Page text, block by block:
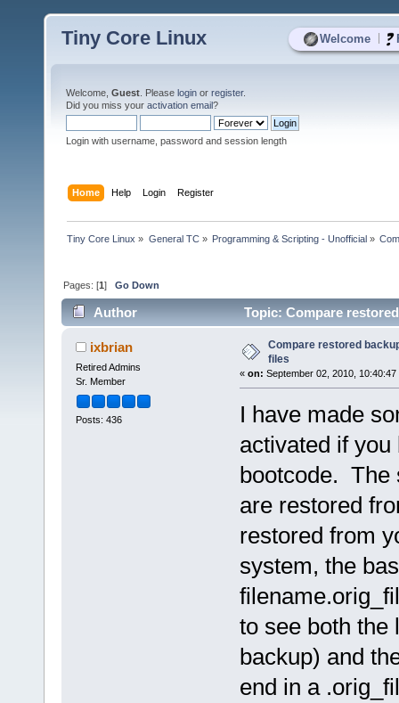
Welcome
Tiny Core Linux
Welcome, Guest . Please login or register.
Did you miss your activation email?
Login with username, password and session length
Home Help Login Register
Tiny Core Linux » General TC» Programming & Scripting - Unofficial»
Pages: [1]Go Down
Author Topic: Compare
ixbrian
Retired Admins
Sr. Member
Posts: 436
Compare restored
files
« on: September 02, 2010, 10:40:47
I have made
activated if
bootcode. The
are restored
restored from
system, the
to see both the
backup) and
end in a